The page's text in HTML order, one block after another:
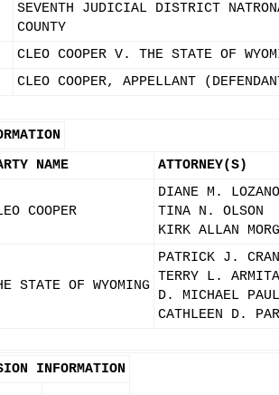
SEVENTH JUDICIAL DISTRICT
COUNTY
CLEO COOPER V. THE STATE OF
CLEO COOPER, APPELLANT
NAME ATTORNEY(S)
COOPER
DIANE M. LOZANO
TINA N. OLSON
KIRK ALLAN
STATE OF WYOMING
PATRICK J.
TERRY L.
D. MICHAEL
CATHLEEN D.
INFORMATION